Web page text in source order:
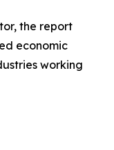
the report
economic
working